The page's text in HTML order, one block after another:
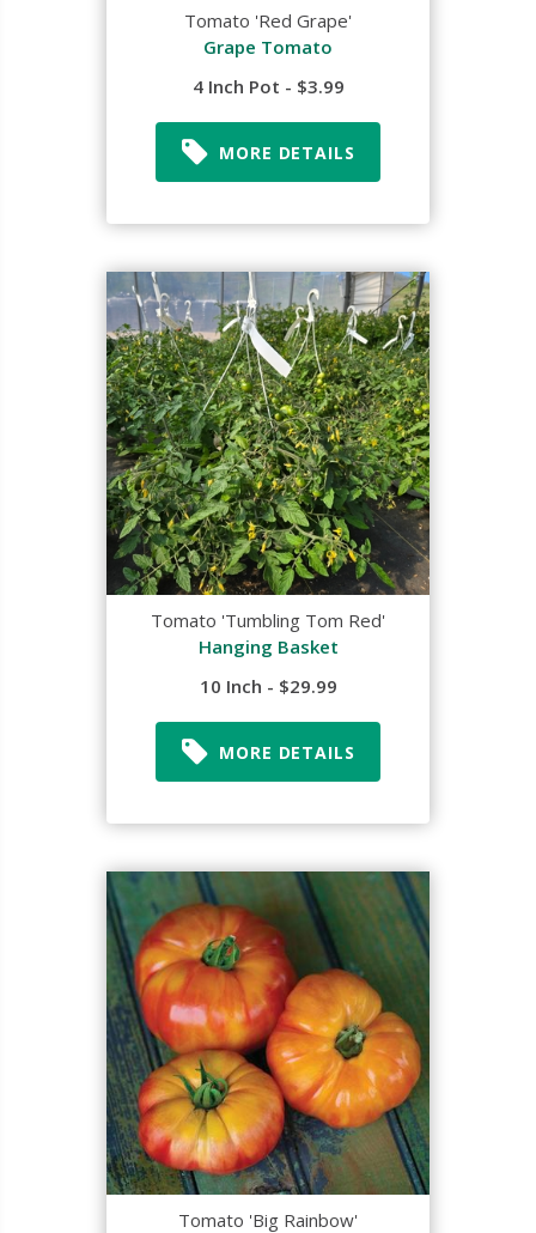
Tomato 'Red Grape'
Grape Tomato
4 Inch Pot - $3.99
MORE DETAILS
Tomato 'Tumbling Tom Red'
Hanging Basket
10 Inch - $29.99
MORE DETAILS
Tomato 'Big Rainbow'